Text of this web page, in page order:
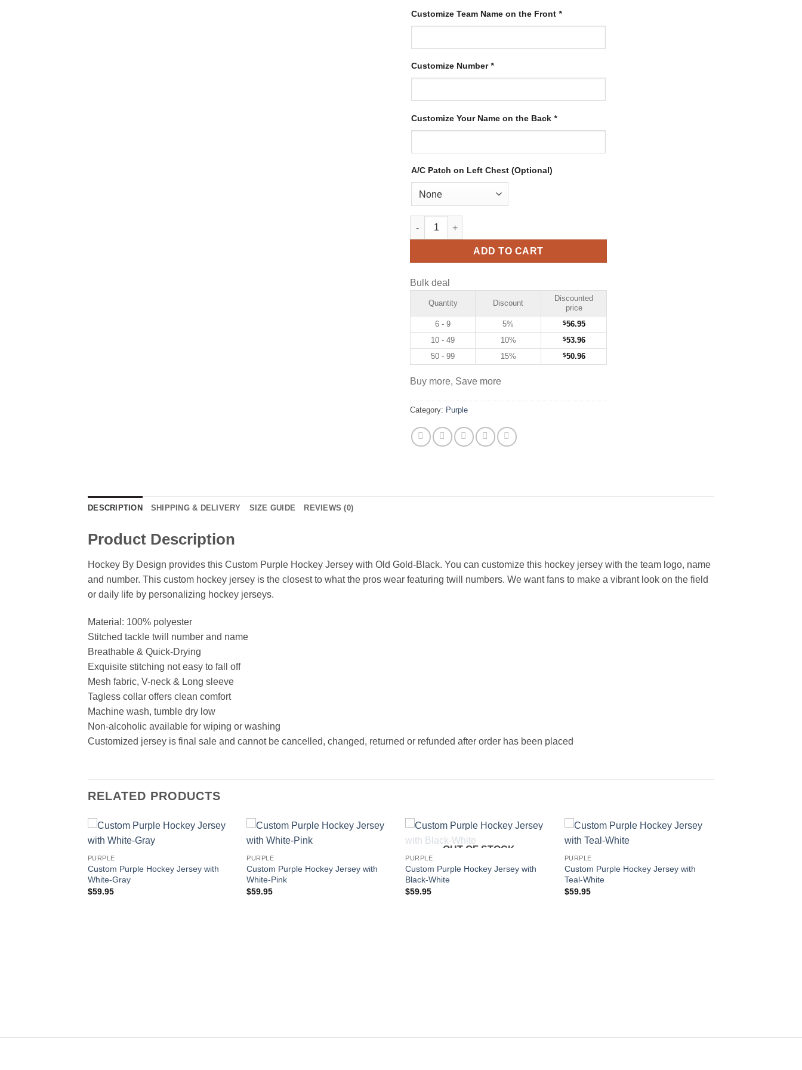
Customize Team Name on the Front *
Customize Number*
Customize Your Name on the Back *
A/C Patch on Left Chest (Optional)
Custom Purple Hockey Jersey with Old Gold-Black quantity
ADD TO CART
Bulk deal
Quantity Discount
Discounted
price
6 - 9
5% $56.95
10 - 49
10% $53.96
50 - 99
15% $50.96
Buy more, Save more
Category: Purple
DESCRIPTION SHIPPING & DELIVERY SIZE GUIDE REVIEWS (0)
Product Description
Hockey By Design provides this Custom Purple Hockey Jersey with Old Gold-Black. You can customize this hockey jersey with the team logo, name
and number. This custom hockey jersey is the closest to what the pros wear featuring twill numbers. We want fans to make a vibrant look on the field
or daily life by personalizing hockey jerseys.
Material: 100% polyester
Stitched tackle twill number and name
Breathable & Quick-Drying
Exquisite stitching not easy to fall off
Mesh fabric, V-neck & Long sleeve
Tagless collar offers clean comfort
Machine wash, tumble dry low
Non-alcoholic available for wiping or washing
Customized jersey is final sale and cannot be cancelled, changed, returned or refunded after order has been placed
RELATED PRODUCTS
PURPLE
Custom Purple Hockey Jersey with
White-Gray
$59.95
PURPLE
Custom Purple Hockey Jersey with
White-Pink
$59.95
OUT OF STOCK
PURPLE
Custom Purple Hockey Jersey with
Black-White
$59.95
PURPLE
Custom Purple Hockey Jersey with
Teal-White
$59.95